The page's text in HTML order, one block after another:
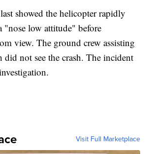
showed the helicopter rapidly
"nose low attitude" before
view. The ground crew assisting
did not see the crash. The incident
Visit Full Marketplace